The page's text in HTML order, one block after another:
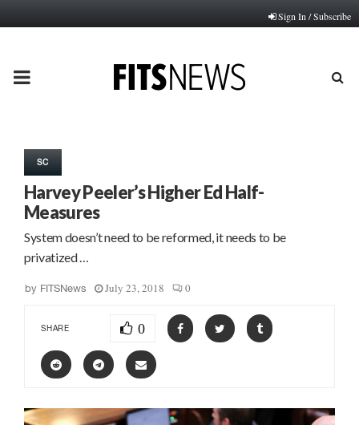
Sign In / Subscribe
PRIMARY
SC
Harvey Peeler’s Higher Ed Half-
Measures
System doesn’t need to be reformed, it needs to be
privatized …
by FITSNews July 23, 2018 0
SHARE 0